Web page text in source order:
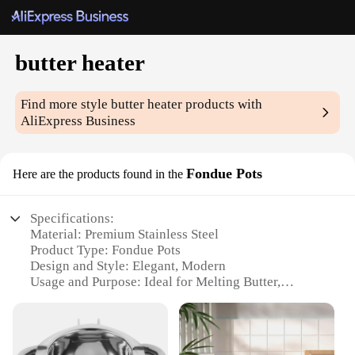
butter heater
Find more stylebutter heater products with
AliExpress Business
Here are the products found in the Fondue Pots
Specifications:
Material: Premium Stainless Steel
Product Type: Fondue Pots
Design and Style: Elegant, Modern
Usage and Purpose: Ideal for Melting Butter,
Typical Adaptive Scenario: Perfect for Social
Gatherings and Family Dinners
Shape or Size or Weight or Quantity: Compact and